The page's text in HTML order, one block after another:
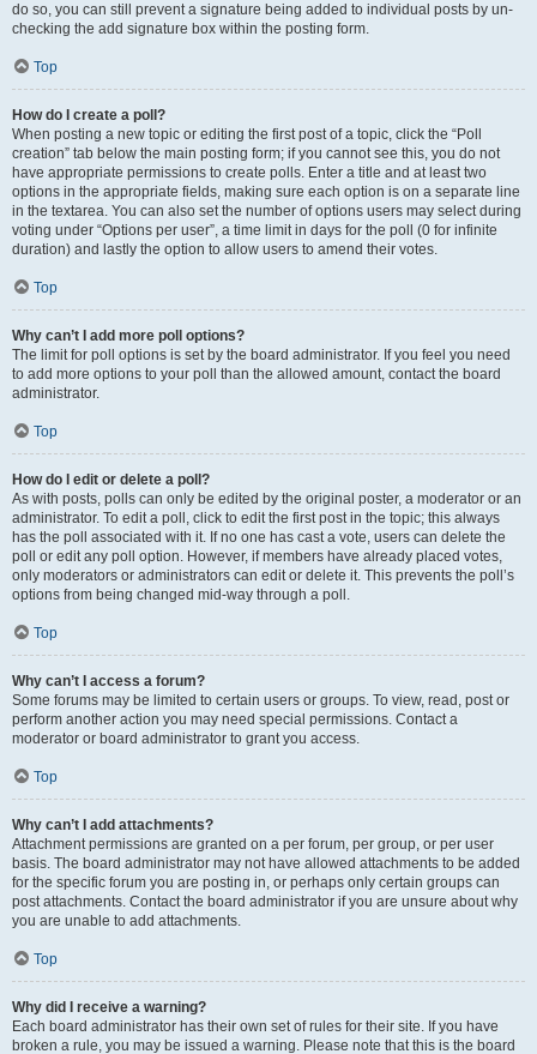
do so, you can still prevent a signature being added to individual posts by un-
checking the add signature box within the posting form.
Top
How do I create a poll?
When posting a new topic or editing the first post of a topic, click the “Poll
creation” tab below the main posting form; if you cannot see this, you do not
have appropriate permissions to create polls. Enter a title and at least two
options in the appropriate fields, making sure each option is on a separate line
in the textarea. You can also set the number of options users may select during
voting under “Options per user”, a time limit in days for the poll (0 for infinite
duration) and lastly the option to allow users to amend their votes.
Top
Why can’t I add more poll options?
The limit for poll options is set by the board administrator. If you feel you need
to add more options to your poll than the allowed amount, contact the board
administrator.
Top
How do I edit or delete a poll?
As with posts, polls can only be edited by the original poster, a moderator or an
administrator. To edit a poll, click to edit the first post in the topic; this always
has the poll associated with it. If no one has cast a vote, users can delete the
poll or edit any poll option. However, if members have already placed votes,
only moderators or administrators can edit or delete it. This prevents the poll’s
options from being changed mid-way through a poll.
Top
Why can’t I access a forum?
Some forums may be limited to certain users or groups. To view, read, post or
perform another action you may need special permissions. Contact a
moderator or board administrator to grant you access.
Top
Why can’t I add attachments?
Attachment permissions are granted on a per forum, per group, or per user
basis. The board administrator may not have allowed attachments to be added
for the specific forum you are posting in, or perhaps only certain groups can
post attachments. Contact the board administrator if you are unsure about why
you are unable to add attachments.
Top
Why did I receive a warning?
Each board administrator has their own set of rules for their site. If you have
broken a rule, you may be issued a warning. Please note that this is the board